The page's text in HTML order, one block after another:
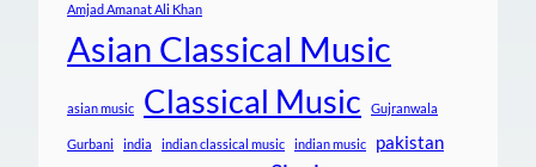
Amjad Amanat Ali Khan
Asian Classical Music
asian music Classical Music Gujranwala
Gurbani india indian classical music indian music
pakistan